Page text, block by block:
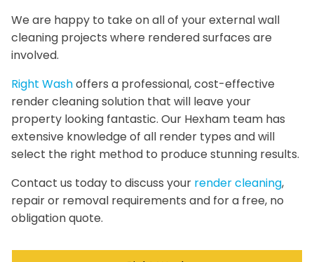
We are happy to take on all of your external wall
cleaning projects where rendered surfaces are
involved.
Right Washoffers a professional, cost-effective
render cleaning solution that will leave your
property looking fantastic. Our Hexham team has
extensive knowledge of all render types and will
select the right method to produce stunning results.
Contact us today to discuss your render cleaning,
repair or removal requirements and for a free, no
obligation quote.